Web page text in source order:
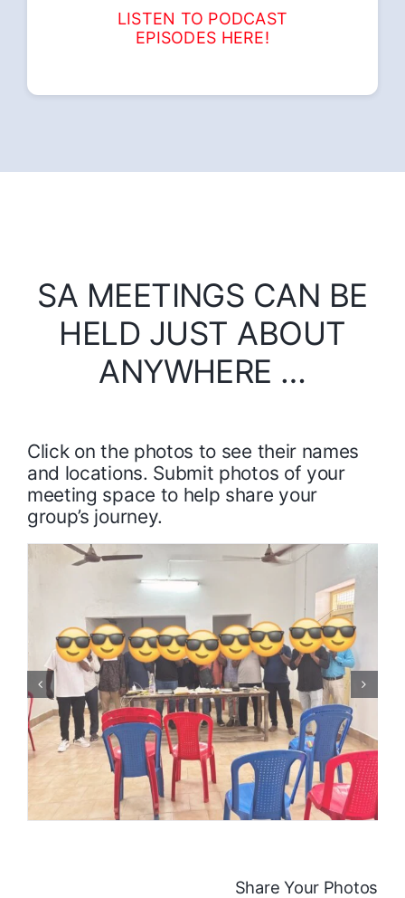
LISTEN TO PODCAST
EPISODES HERE!
SA MEETINGS CAN BE
HELD JUST ABOUT
ANYWHERE …
Click on the photos to see their names
and locations. Submit photos of your
meeting space to help share your
group’s journey.
Share Your Photos